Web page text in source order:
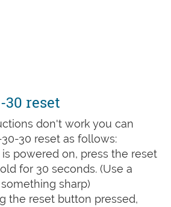
30 reset
don't work you can
30 reset as follows:
powered on, press the reset
for 30 seconds. (Use a
sharp)
the reset button pressed,